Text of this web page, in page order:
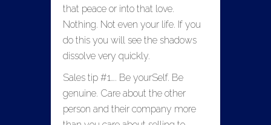
that peace or into that love.
Nothing. Not even your life. If you
do this you will see the shadows
dissolve very quickly.
Sales tip #1…. Be yourSelf. Be
genuine. Care about the other
person and their company more